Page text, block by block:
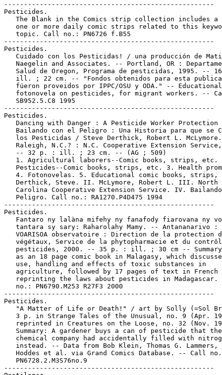
-----------------------------------------------------
Pesticides.
The Blank in the Comics strip collection includes a
one or more daily comic strips related to this
   topic. Call no.: PN6726 f.B55
-----------------------------------------------------
Pesticides.
Cuidado con los Pesticidas! / una producción de
Naegelin and Associates. -- Portland, OR :
Salud de Oregon, Programa de pesticidas, 1995. --
ill. ; 22 cm. -- "Fondos obtenidos para esta
   fúeron proveidos por IPPC/OSU y ODA." -- Educational
fotonovela on pesticides, for migrant workers. --
   SB952.5.C8 1995
-----------------------------------------------------
Pesticides.
Dancing with Danger : A Pesticide Worker Protection
Bailando con el Peligro : Una Historia para que se
los Pesticidas / Steve Derthick, Robert L.
Raleigh, N.C.? : N.C. Cooperative Extension
   -- 32 p. : ill. ; 23 cm. -- (AG ; 509)
1. Agricultural laborers--Comic books, strips, etc.
Pesticides--Comic books, strips, etc. 3. Health
4. Fotonovelas. 5. Educational comic books, strips,
   Derthick, Steve. II. McLymore, Robert L. III. North
Carolina Cooperative Extension Service. IV.
   Peligro. Call no.: RA1270.P4D475 1994
-----------------------------------------------------
Pesticides.
Fantaro ny lalàna mifehy ny fanafody fiarovana ny
   tantara sy sary: Raharolahy Mamy. -- Antananarivo :
VOARISOA observatoire : Direction de la protection
végétaux, Service de la phytopharmacie et du
pesticides, 2000. -- 35 p. : ill. ; 30 cm --
as an 18 page comic book in Malagasy, which
   use, handling and effects of toxic substances in
   agriculture, followed by 17 pages of text in French
reprinting the laws about pesticides in Madagascar.
   no.: PN6790.M253 R27F3 2000
-----------------------------------------------------
Pesticides.
"A Matter of Life or Death!" / art by Solly (=Sol
3 p. in Strange Tales of the Unusual, no. 9 (Apr.
reprinted in Creatures on the Loose, no. 32 (Nov.
   Summary: A gardener buys a can of pesticide that the
chemical company had accidentally filled with
instead. -- Data from Bob Klein, Thomas G. Lammers,
Hoddes et al. via Grand Comics Database. -- Call
   PN6728.2.M3S76no.9
-----------------------------------------------------